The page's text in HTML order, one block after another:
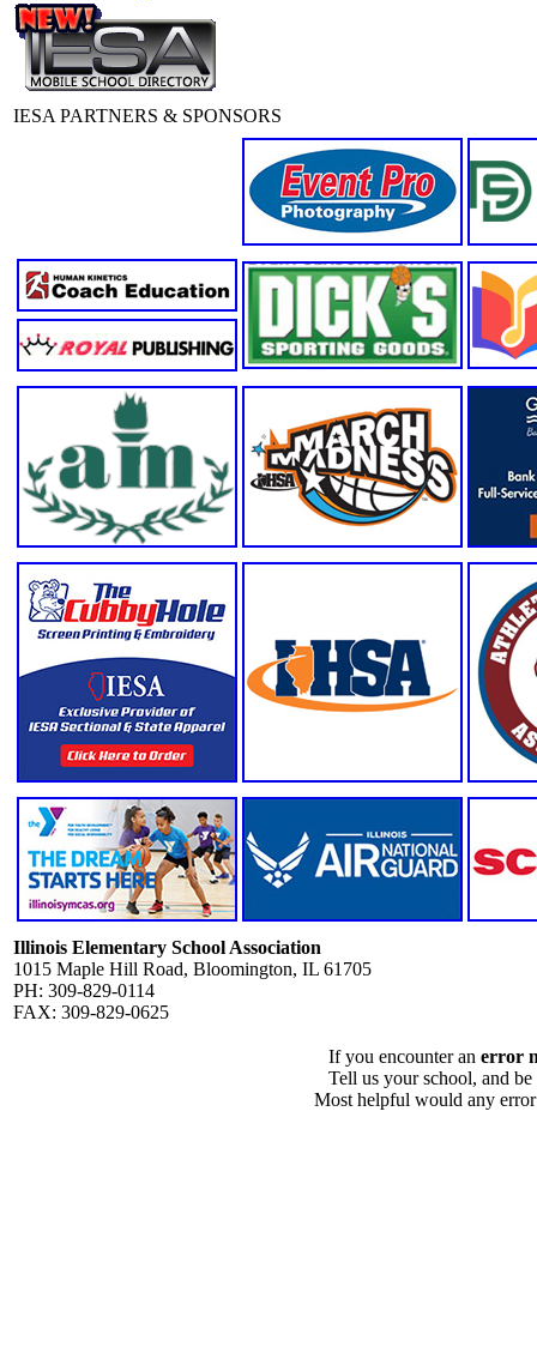
IESA PARTNERS & SPONSORS
Illinois Elementary School Association
1015 Maple Hill Road, Bloomington, IL 61705
PH: 309-829-0114
FAX: 309-829-0625
If you encounter an error
Tell us your school, and
Most helpful would any